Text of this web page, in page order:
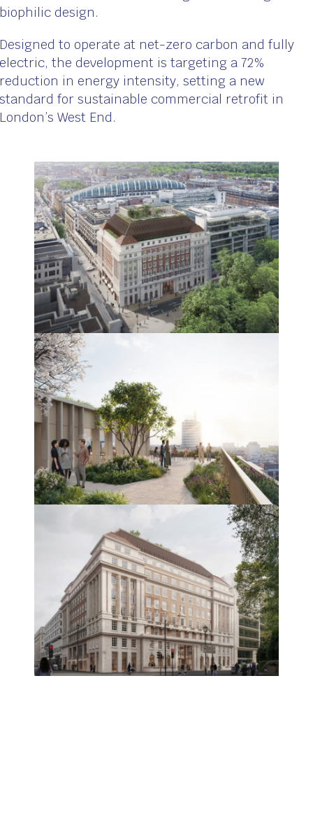
biophilic design.
Designed to operate at net-zero carbon and fully
electric, the development is targeting a 72%
reduction in energy intensity, setting a new
standard for sustainable commercial retrofit in
London’s West End.